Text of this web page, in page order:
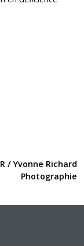
/ Yvonne Richard
Photographie